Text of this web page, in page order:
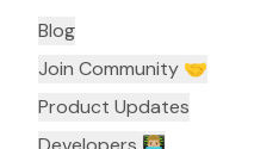
Blog
Join Community 🤝
Product Updates